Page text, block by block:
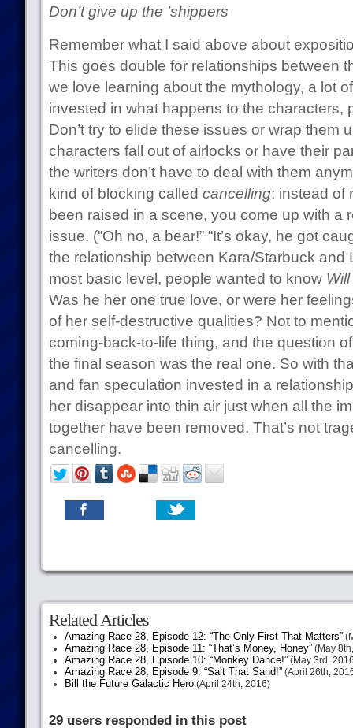
Don’t give up the ’shippers
Remember what I said above about
This goes double for relationships between
we love learning about the mythology, a lot
invested in what happens to the characters,
Don’t try to elide these issues or wrap them
characters fall out of airlocks or have their
the writers don’t have to deal with them
kind of blocking called cancelling: instead of
been raised in a scene, you come up with a
issue. (“Oh no, a bear!” “It’s okay, he got
the relationship between Kara/Starbuck and
most basic level, people wanted to know
Was he her one true love, or were her
of her self-destructive qualities? Not to
coming-back-to-life thing, and the question
the final season was the real one. So with
and fan speculation invested in a
her disappear into thin air just when all the
together have been removed. That’s not
cancelling.
Related Articles
Amazing Race 28, Episode 12: “The Only First That Matters”
Amazing Race 28, Episode 11: “That’s Money, Honey”(May
Amazing Race 28, Episode 10: “Monkey Dance!”(May 3rd,
Amazing Race 28, Episode 9: “Salt That Sand!”(April 26th,
Bill the Future Galactic Hero(April 24th, 2016)
29 users responded in this post